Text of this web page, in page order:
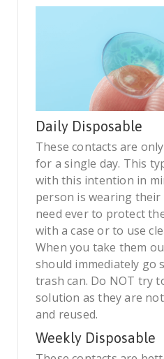
Daily Disposable
These contacts are
for a single day. This
with this intention in
person is wearing their
need ever to protect
with a case or to use
When you take them
should immediately go
trash can. Do NOT try
solution as they are
and reused.
Weekly Disposable